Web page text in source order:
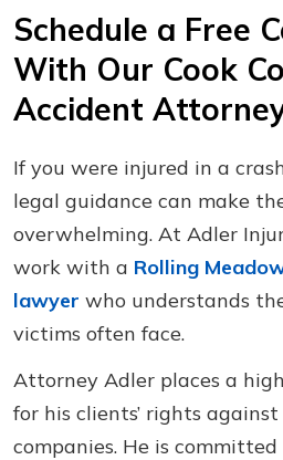
Schedule a Free
With Our Cook
Accident
If you were injured in a
legal guidance can make
overwhelming. At Adler
work with a Rolling
lawyer who understands
victims often face.
Attorney Adler places a
for his clients’ rights
companies. He is